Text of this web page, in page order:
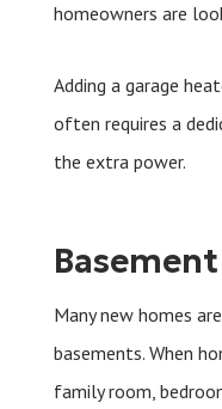
homeowners are
Adding a garage
often requires a
the extra power.
Many new homes
basements. When
family room,